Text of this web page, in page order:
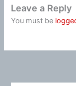
Leave a Reply
You must be